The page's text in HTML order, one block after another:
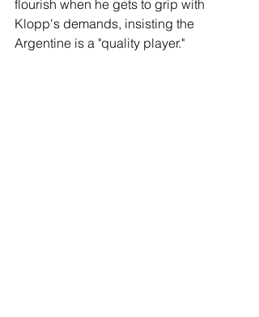
flourish when he gets to grip with
Klopp's demands, insisting the
Argentine is a "quality player."